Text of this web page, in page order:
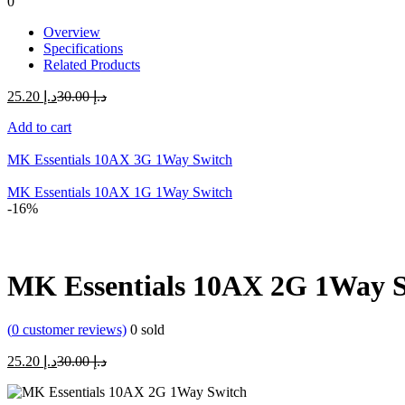
Overview
Specifications
Related Products
د.إCurrent
is:
د.إ30.00
Original
Add to cart
MK Essentials 10AX 3G 1Way Switch
MK Essentials 10AX 1G 1Way Switch
-16%
MK Essentials 10AX 2G 1Way
(0 customer reviews) 0 sold
د.إCurrent
is:
د.إ30.00
Original
was: